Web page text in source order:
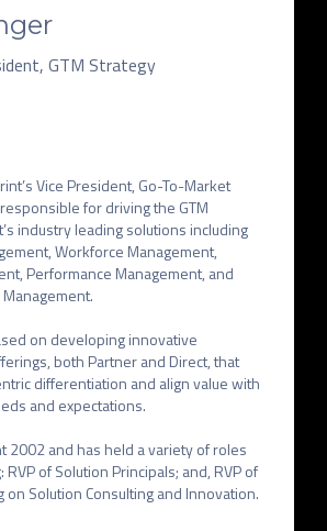
GTM Strategy
Vice President, Go-To-Market
for driving the GTM
industry leading solutions including
Workforce Management,
Performance Management, and
on developing innovative
both Partner and Direct, that
differentiation and align value with
and expectations.
2002 and has held a variety of roles
of Solution Principals; and, RVP of